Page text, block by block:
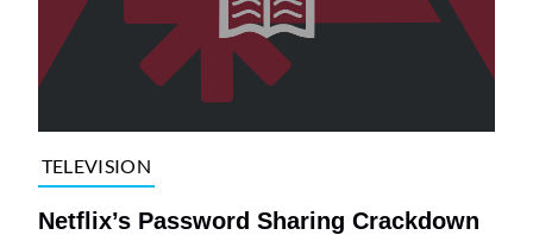
TELEVISION
Netflix’s Password Sharing Crackdown